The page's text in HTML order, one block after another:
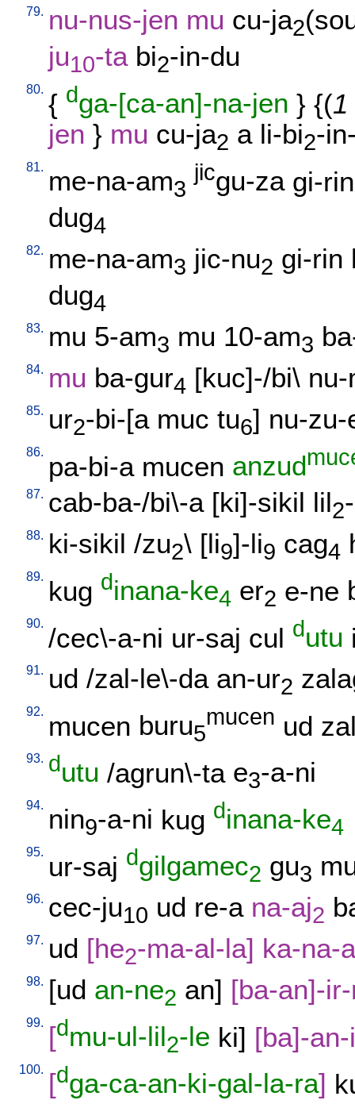
79. nu-nus-jen mu cu-ja2
ju10-ta bi2-in-du
80. { dga-[ca-an]-na-jen } {(1
jen } mu cu-ja2 a li-bi2-
81. me-na-am3
jicgu-za gi-rin
dug4
82. me-na-am3 jic-nu2 gi-rin
dug4
83. mu 5-am3 mu 10-am3
84. mu ba-gur4 [kuc]-/bi\
85. ur2-bi-[a muc tu6] nu-zu-
86. pa-bi-a mucen anzud
87. cab-ba-/bi\-a[ki]-sikil lil2
88. ki-sikil /zu2\ [li9]-li9 cag4
89. kug dinana-ke4 er2 e-ne
90. /cec\-a-ni ur-saj cul dutu
91. ud /zal-le\-da an-ur2
92. mucen buru5
mucen ud
93. dutu /agrun\-ta e3-a-ni
94. nin9-a-ni kug dinana-ke4
95. ur-saj dgilgamec2 gu3
96. cec-ju10 ud re-a na-aj2
97. ud [he2-ma-al-la] ka-na-
98. [ud an-ne2 an] [ba-an]-
99. [dmu-ul-lil2-le ki] [ba]-
100. [dga-ca-an-ki-gal-la-ra]